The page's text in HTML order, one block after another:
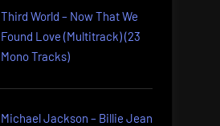
Third World – Now That We
Found Love (Multitrack) (23
Mono Tracks)
Michael Jackson – Billie Jean